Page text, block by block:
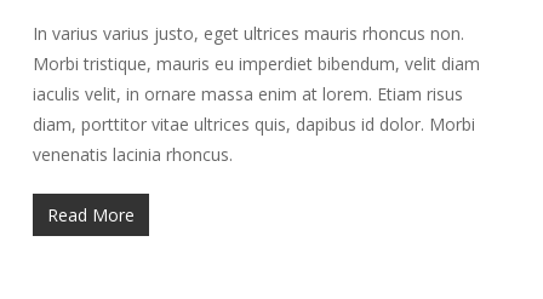
In varius varius justo, eget ultrices mauris rhoncus non.
Morbi tristique, mauris eu imperdiet bibendum, velit diam
iaculis velit, in ornare massa enim at lorem. Etiam risus
diam, porttitor vitae ultrices quis, dapibus id dolor. Morbi
venenatis lacinia rhoncus.
Read More